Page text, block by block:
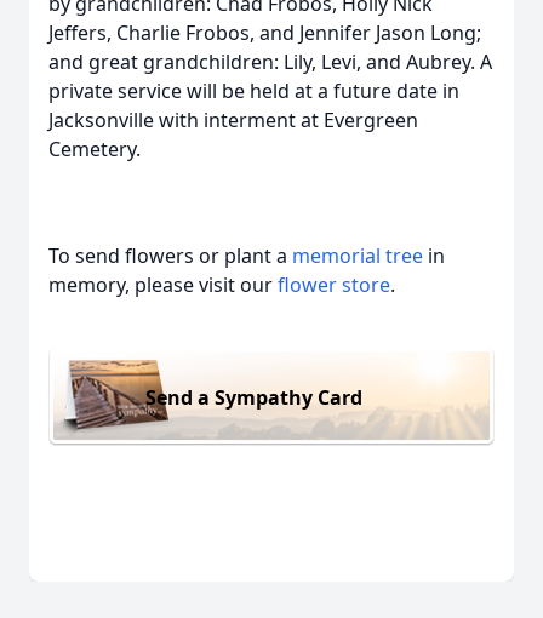
Jeffers, Charlie Frobos, and Jennifer Jason Long;
and great grandchildren: Lily, Levi, and Aubrey. A
private service will be held at a future date in
Jacksonville with interment at Evergreen
Cemetery.
To send flowers or plant a memorial tree in
memory, please visit ourflower store.
Send a Sympathy Card